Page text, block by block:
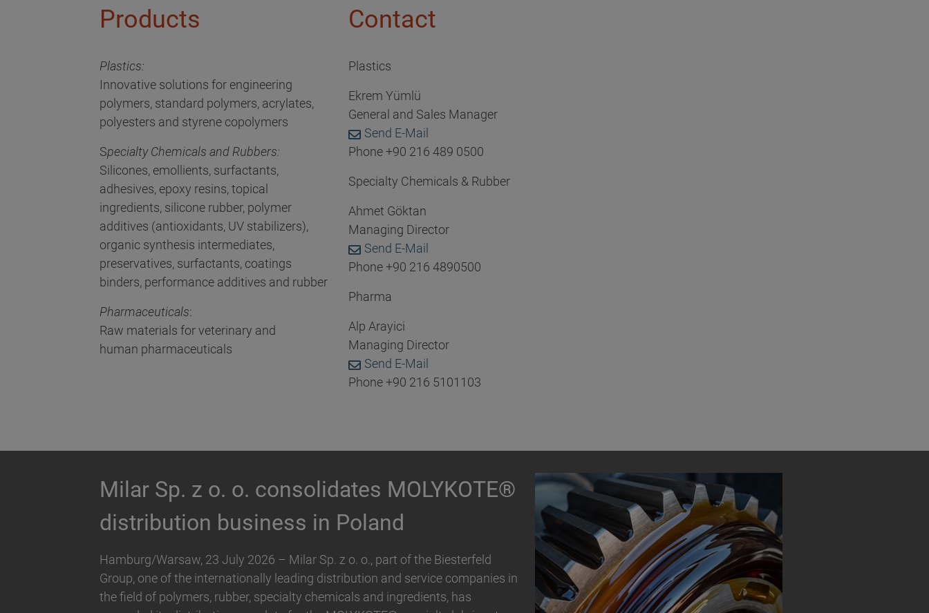
Products
Plastics:
Innovative solutions for engineering
polymers, standard polymers, acrylates,
polyesters and styrene copolymers
Specialty Chemicals and Rubbers:
Silicones, emollients, surfactants,
adhesives, epoxy resins, topical
ingredients, silicone rubber, polymer
additives (antioxidants, UV stabilizers),
organic synthesis intermediates,
preservatives, surfactants, coatings
binders, performance additives and rubber
Pharmaceuticals:
Raw materials for veterinary and
human pharmaceuticals
Contact
Plastics
Ekrem Yümlü
General and Sales Manager
Send E-Mail
Phone +90 216 489 0500
Specialty Chemicals & Rubber
Ahmet Göktan
Managing Director
Send E-Mail
Phone +90 216 4890500
Pharma
Alp Arayici
Managing Director
Send E-Mail
Phone +90 216 5101103
Biesterfeld expands partnership with
Hallstar in Germany
Biesterfeld, one of the international leading distribution and service
companies in the field of plastics, rubber, specialty chemicals and ingredients,
and Hallstar, a manufacturer for industrial polymer and personal care